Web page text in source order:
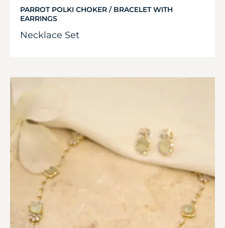
PARROT POLKI CHOKER / BRACELET WITH
EARRINGS
Necklace Set